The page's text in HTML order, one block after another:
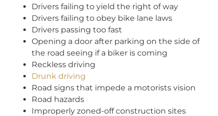
Drivers failing to yield the right of way
Drivers failing to obey bike lane laws
Drivers passing too fast
Opening a door after parking on the side of
the road seeing if a biker is coming
Reckless driving
Drunk driving
Road signs that impede a motorists vision
Road hazards
Improperly zoned-off construction sites